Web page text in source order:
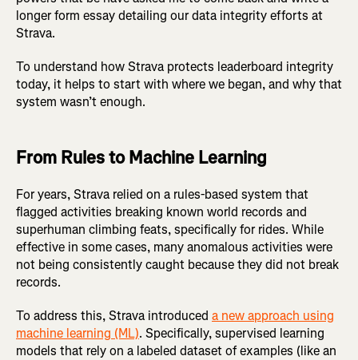
longer form essay detailing our data integrity efforts at
Strava.
To understand how Strava protects leaderboard integrity
today, it helps to start with where we began, and why that
system wasn’t enough.
From Rules to Machine Learning
For years, Strava relied on a rules-based system that
flagged activities breaking known world records and
superhuman climbing feats, specifically for rides. While
effective in some cases, many anomalous activities were
not being consistently caught because they did not break
records.
To address this, Strava introduced a new approach using
machine learning (ML). Specifically, supervised learning
models that rely on a labeled dataset of examples (like an